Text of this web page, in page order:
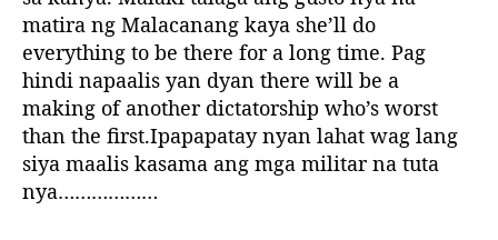
matira ng Malacanang kaya she’ll do
everything to be there for a long time. Pag
hindi napaalis yan dyan there will be a
making of another dictatorship who’s worst
than the first.Ipapapatay nyan lahat wag lang
siya maalis kasama ang mga militar na tuta
nya………………